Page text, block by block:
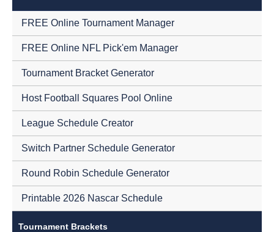
FREE Online Tournament Manager
FREE Online NFL Pick'em Manager
Tournament Bracket Generator
Host Football Squares Pool Online
League Schedule Creator
Switch Partner Schedule Generator
Round Robin Schedule Generator
Printable 2026 Nascar Schedule
Tournament Brackets